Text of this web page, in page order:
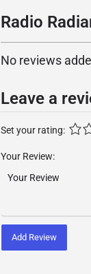
Radio
No reviews
Leave a
Set your rating:
Your Review:
Add Review